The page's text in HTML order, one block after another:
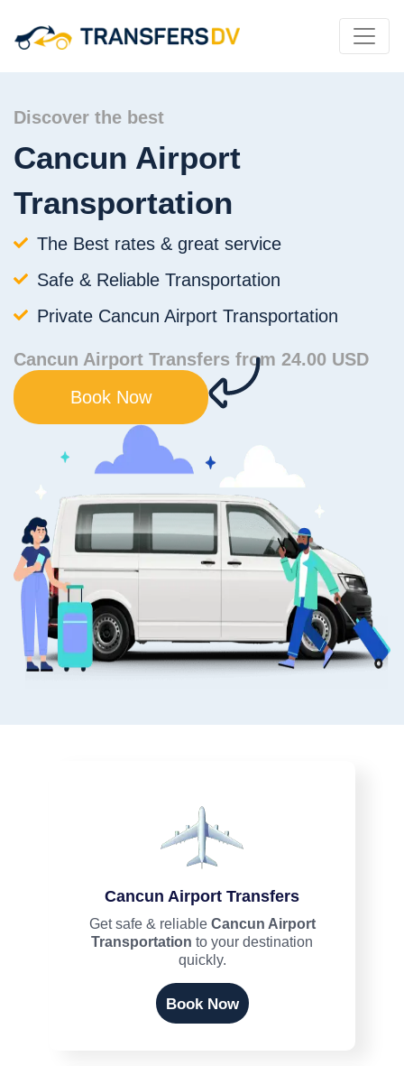
Discover the best
Cancun Airport
Transportation
The Best rates & great service
Safe & Reliable Transportation
Private Cancun Airport Transportation
Cancun Airport Transfers from 24.00 USD
Book Now
Cancun Airport Transfers
Get safe & reliable Cancun Airport
Transportation to your destination
quickly.
Book Now